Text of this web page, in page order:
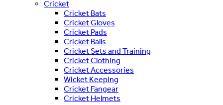
Cricket
Cricket Bats
Cricket Gloves
Cricket Pads
Cricket Balls
Cricket Sets and Training
Cricket Clothing
Cricket Accessories
Wicket Keeping
Cricket Fangear
Cricket Helmets